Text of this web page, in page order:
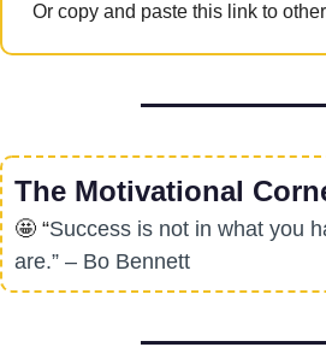
Or copy and paste this link to
The Motivational
🤩 “Success is not in what you
are.” – Bo Bennett